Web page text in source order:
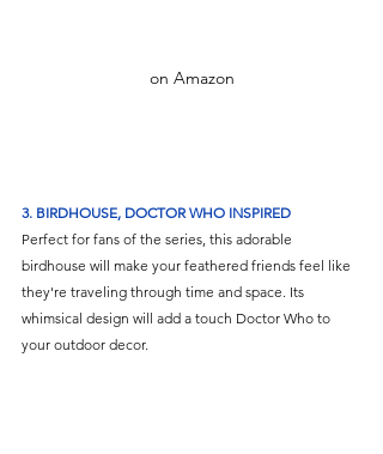
on Amazon
3. BIRDHOUSE, DOCTOR WHO INSPIRED
Perfect for fans of the series, this adorable
birdhouse will make your feathered friends feel like
they're traveling through time and space. Its
whimsical design will add a touch Doctor Who to
your outdoor decor.